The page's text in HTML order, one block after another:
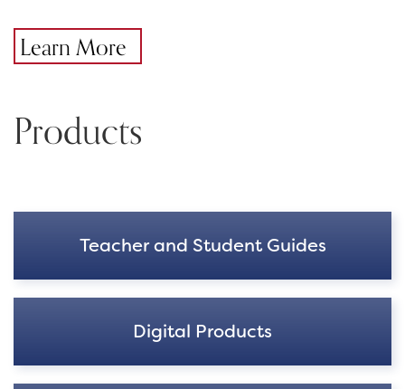
Learn More
Products
Teacher and Student Guides
Digital Products